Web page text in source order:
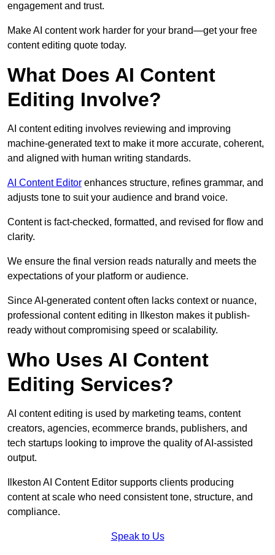
engagement and trust.
Make AI content work harder for your brand—get your free
content editing quote today.
What Does AI Content
Editing Involve?
AI content editing involves reviewing and improving
machine-generated text to make it more accurate, coherent,
and aligned with human writing standards.
AI Content Editor enhances structure, refines grammar, and
adjusts tone to suit your audience and brand voice.
Content is fact-checked, formatted, and revised for flow and
clarity.
We ensure the final version reads naturally and meets the
expectations of your platform or audience.
Since AI-generated content often lacks context or nuance,
professional content editing in Ilkeston makes it publish-
ready without compromising speed or scalability.
Who Uses AI Content
Editing Services?
AI content editing is used by marketing teams, content
creators, agencies, ecommerce brands, publishers, and
tech startups looking to improve the quality of AI-assisted
output.
Ilkeston AI Content Editor supports clients producing
content at scale who need consistent tone, structure, and
compliance.
Speak to Us